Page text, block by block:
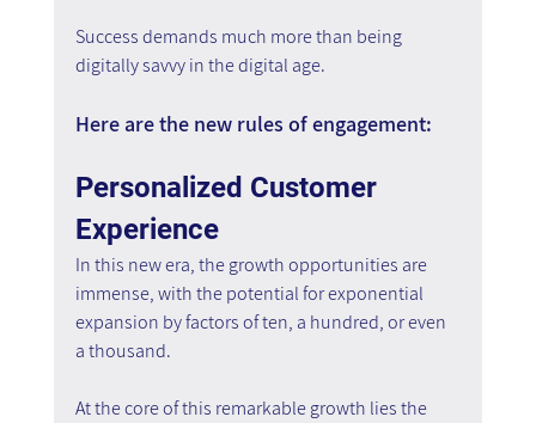
Success demands much more than being
digitally savvy in the digital age.
Here are the new rules of engagement:
Personalized Customer
Experience
In this new era, the growth opportunities are
immense, with the potential for exponential
expansion by factors of ten, a hundred, or even
a thousand.
At the core of this remarkable growth lies the